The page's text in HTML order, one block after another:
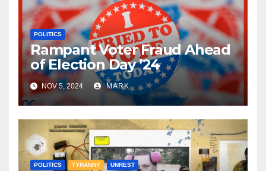
POLITICS
Rampant Voter Fraud Ahead
of Election Day ’24
NOV 5, 2024 MARK
POLITICS TYRANNY UNREST